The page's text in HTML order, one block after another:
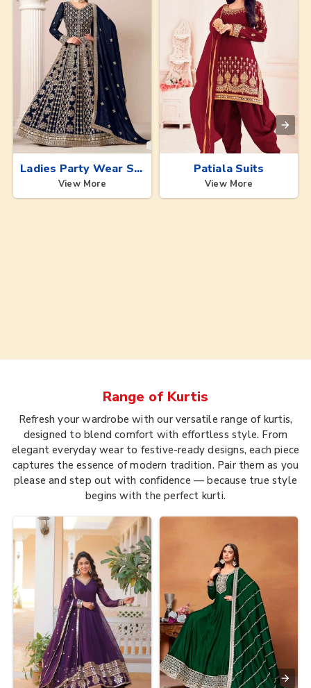
Ladies Party Wear Suits
View More
Patiala Suits
View More
Range of Kurtis
Refresh your wardrobe with our versatile range of kurtis,
designed to blend comfort with effortless style. From
elegant everyday wear to festive-ready designs, each piece
captures the essence of modern tradition. Pair them as you
please and step out with confidence — because true style
begins with the perfect kurti.